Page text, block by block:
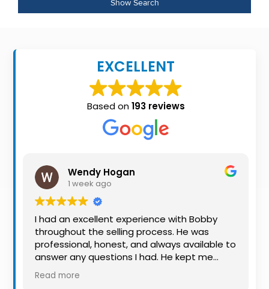
Seller’s
Checklist
Alerts
Show Search
EXCELLENT
Based on193 reviews
Wendy Hogan
1 week ago
I had an excellent experience with Bobby
throughout the selling process. He was
professional, honest, and always available to
answer any questions I had. He kept me
informed every step of the way, making
what can be a stressful experience much
Read more